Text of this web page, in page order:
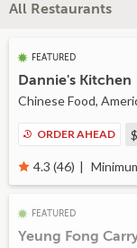
All Restaurants
FEATURED
Dannie's Kitchen
Chinese Food,
ORDER AHEAD
4.3 (46)
FEATURED
Yeung Fong